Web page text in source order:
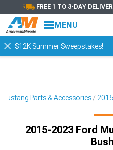
FREE 1 TO 3-DAY
MENU
$12K Summer Sweepstakes!
Parts & Accessories
2015-2023 Ford